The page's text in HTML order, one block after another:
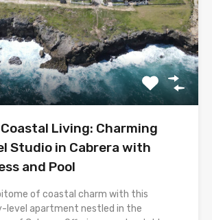
Living: Charming
Studio in Cabrera with
and Pool
of coastal charm with this
level apartment nestled in the